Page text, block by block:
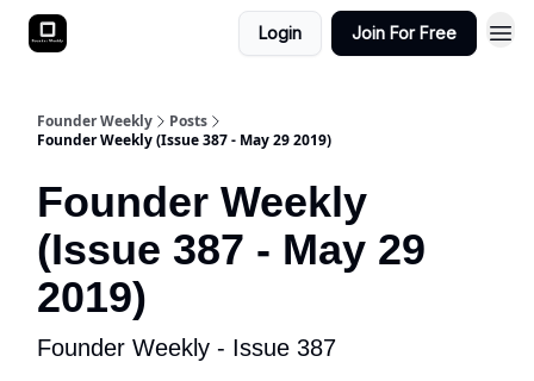
Login Join For Free
Founder Weekly
Posts
Founder Weekly (Issue 387 - May 29 2019)
Founder Weekly
(Issue 387 - May 29
2019)
Founder Weekly - Issue 387